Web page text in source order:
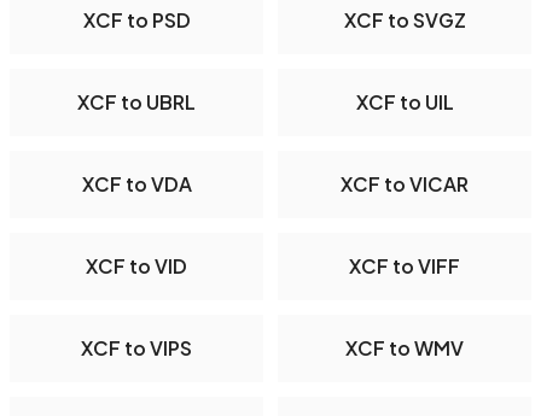
XCF to PSD XCF to SVGZ
XCF to UBRL XCF to UIL
XCF to VDA XCF to VICAR
XCF to VID XCF to VIFF
XCF to VIPS XCF to WMV